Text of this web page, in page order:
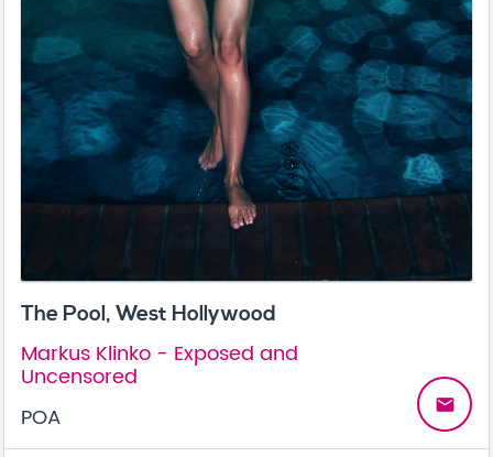
The Pool, West Hollywood
Markus Klinko - Exposed and
Uncensored
POA
email